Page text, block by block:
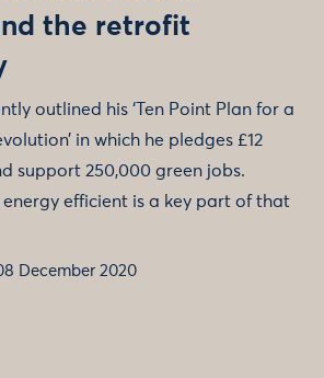
the retrofit
outlined his ‘Ten Point Plan for a
in which he pledges £12
support 250,000 green jobs.
energy efficient is a key part of that
December 2020